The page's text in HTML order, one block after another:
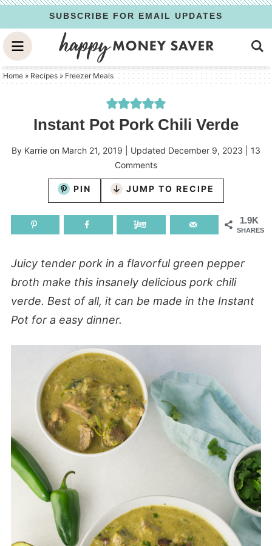
to
primary
navigation
Skip
to
main
content
Skip
to
primary
SUBSCRIBE FOR EMAIL UPDATES
Home » Recipes » Freezer Meals
Instant Pot Pork Chili Verde
By Karrie on March 21, 2019 | Updated December 9, 2023
13
Comments
PIN JUMP TO RECIPE
1.9K
SHARES
Juicy tender pork in a flavorful green pepper
broth make this insanely delicious pork chili
verde. Best of all, it can be made in the Instant
Pot for a easy dinner.